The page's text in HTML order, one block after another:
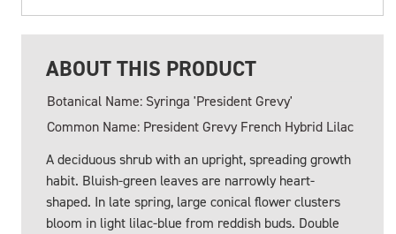
ABOUT THIS PRODUCT
Botanical Name: Syringa 'President Grevy'
Common Name: President Grevy French Hybrid Lilac
A deciduous shrub with an upright, spreading growth
habit. Bluish-green leaves are narrowly heart-
shaped. In late spring, large conical flower clusters
bloom in light lilac-blue from reddish buds. Double